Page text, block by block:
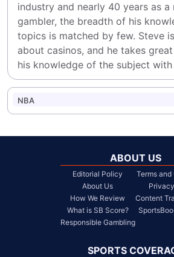
industry and nearly 40 years as a
gambler, the breadth of his
topics is matched by few. Steve
about casinos, and he takes
his knowledge of the subject with
NBA
ABOUT US
Editorial Policy
About Us
How We Review
What is SB Score?
Responsible Gambling
Terms
Content
SPORTS